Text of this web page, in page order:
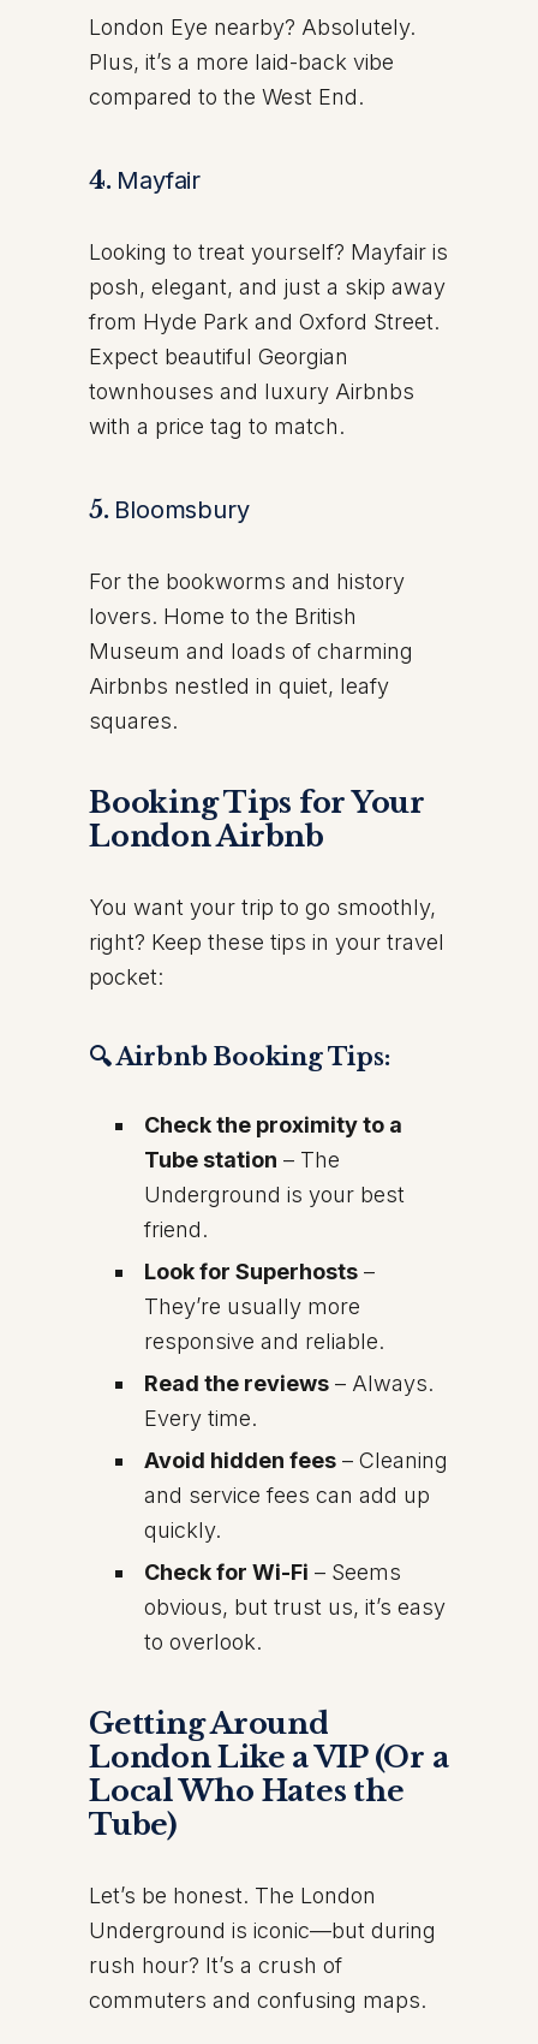
London Eye nearby? Absolutely.
Plus, it’s a more laid-back vibe
compared to the West End.
4. Mayfair
Looking to treat yourself? Mayfair is
posh, elegant, and just a skip away
from Hyde Park and Oxford Street.
Expect beautiful Georgian
townhouses and luxury Airbnbs
with a price tag to match.
5. Bloomsbury
For the bookworms and history
lovers. Home to the British
Museum and loads of charming
Airbnbs nestled in quiet, leafy
squares.
Booking Tips for Your
London Airbnb
You want your trip to go smoothly,
right? Keep these tips in your travel
pocket:
🔍 Airbnb Booking Tips:
Check the proximity to a
Tube station – The
Underground is your best
friend.
Look for Superhosts –
They’re usually more
responsive and reliable.
Read the reviews – Always.
Every time.
Avoid hidden fees – Cleaning
and service fees can add up
quickly.
Check for Wi-Fi – Seems
obvious, but trust us, it’s easy
to overlook.
Getting Around
London Like a VIP (Or a
Local Who Hates the
Tube)
Let’s be honest. The London
Underground is iconic—but during
rush hour? It’s a crush of
commuters and confusing maps.